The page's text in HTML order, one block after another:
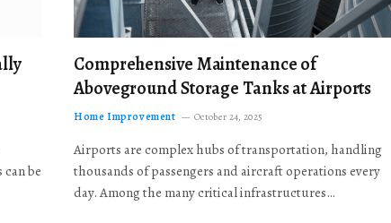
be
Comprehensive Maintenance of
Aboveground Storage Tanks at Airports
Home Improvement October 24, 2025
Airports are complex hubs of transportation, handling
thousands of passengers and aircraft operations every
day. Among the many critical infrastructures…